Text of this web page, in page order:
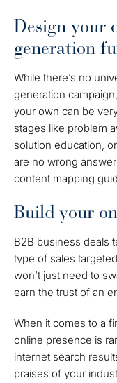
Design your
generation
While there’s no
generation
your own can be
stages like problem
solution education,
are no wrong
content mapping
Build your
B2B business deals
type of sales
won’t just need to
earn the trust of an
When it comes to a
online presence is
internet search
praises of your